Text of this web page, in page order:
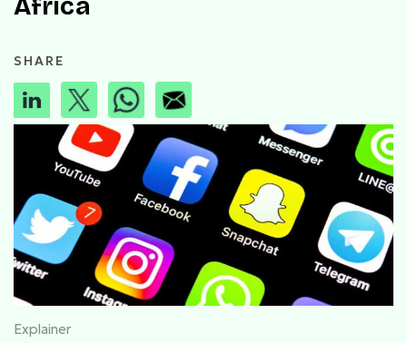
Africa
SHARE
Explainer